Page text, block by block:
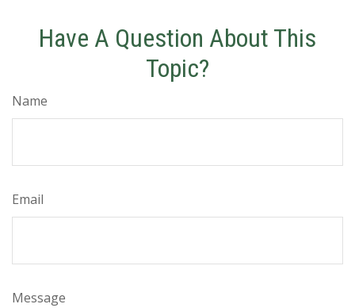
Have A Question About This
Topic?
Name
Email
Message